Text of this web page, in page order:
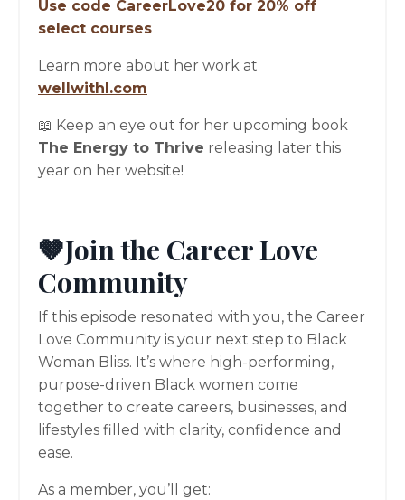
Use code CareerLove20 for 20% off
select courses
Learn more about her work at
wellwithl.com
📖 Keep an eye out for her upcoming book
The Energy to Thrive releasing later this
year on her website!
🤎Join the Career Love
Community
If this episode resonated with you, the Career
Love Community is your next step to Black
Woman Bliss. It’s where high-performing,
purpose-driven Black women come
together to create careers, businesses, and
lifestyles filled with clarity, confidence and
ease.
As a member, you’ll get: